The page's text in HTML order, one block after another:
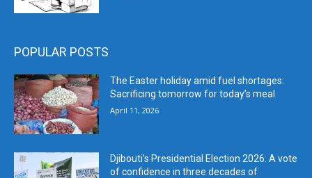
POPULAR POSTS
The Easter holiday amid fuel shortages:
Sacrificing tomorrow for today’s meal
April 11, 2026
Djibouti’s Presidential Election 2026: A vote
of confidence in three decades of